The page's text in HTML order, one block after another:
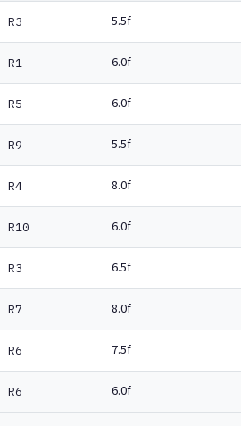
R3 5.5f
R1 6.0f
R5 6.0f
R9 5.5f
R4 8.0f
R10 6.0f
R3 6.5f
R7 8.0f
R6 7.5f
R6 6.0f